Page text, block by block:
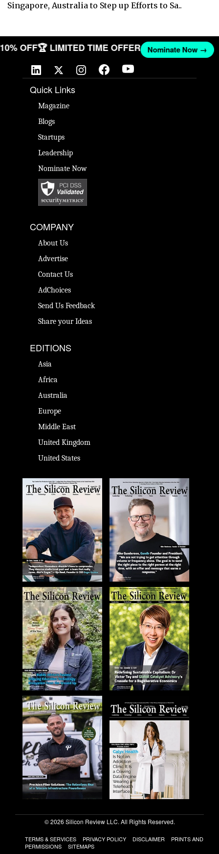
Singapore, Australia to Step up Efforts to Sa..
10% OFF🏆 LIMITED TIME OFFER Nominate Now →
Quick Links
Magazine
Blogs
Startups
Leadership
Nominate Now
COMPANY
About Us
Advertise
Contact Us
AdChoices
Send Us Feedback
Share your Ideas
EDITIONS
Asia
Africa
Australia
Europe
Middle East
United Kingdom
United States
© 2026 Silicon Review LLC. All Rights Reserved.
TERMS & SERVICES PRIVACY POLICY DISCLAIMER
PRINTS AND
PERMISSIONS
SITEMAPS